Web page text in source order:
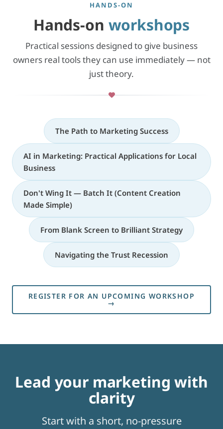
HANDS-ON
Hands-on workshops
Practical sessions designed to give business
owners real tools they can use immediately — not
just theory.
The Path to Marketing Success
AI in Marketing: Practical Applications for Local
Business
Don't Wing It — Batch It (Content Creation
Made Simple)
From Blank Screen to Brilliant Strategy
Navigating the Trust Recession
REGISTER FOR AN UPCOMING WORKSHOP
→
Lead your marketing with
clarity
Start with a short, no-pressure